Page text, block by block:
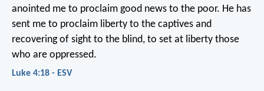
anointed me to proclaim good news to the poor. He has
sent me to proclaim liberty to the captives and
recovering of sight to the blind, to set at liberty those
who are oppressed.
Luke 4:18 - ESV